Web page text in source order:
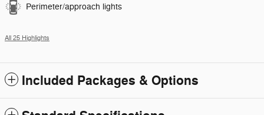
Perimeter/approach lights
All 25 Highlights
Included Packages & Options